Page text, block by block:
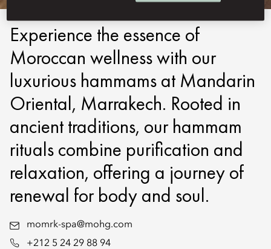
Experience the essence of
Moroccan wellness with our
luxurious hammams at Mandarin
Oriental, Marrakech. Rooted in
ancient traditions, our hammam
rituals combine purification and
relaxation, offering a journey of
renewal for body and soul.
momrk-spa@mohg.com
+212 5 24 29 88 94